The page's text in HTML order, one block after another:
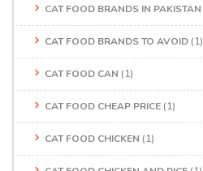
CAT FOOD BRANDS IN PAKISTAN
CAT FOOD BRANDS TO AVOID (1)
CAT FOOD CAN (1)
CAT FOOD CHEAP PRICE (1)
CAT FOOD CHICKEN (1)